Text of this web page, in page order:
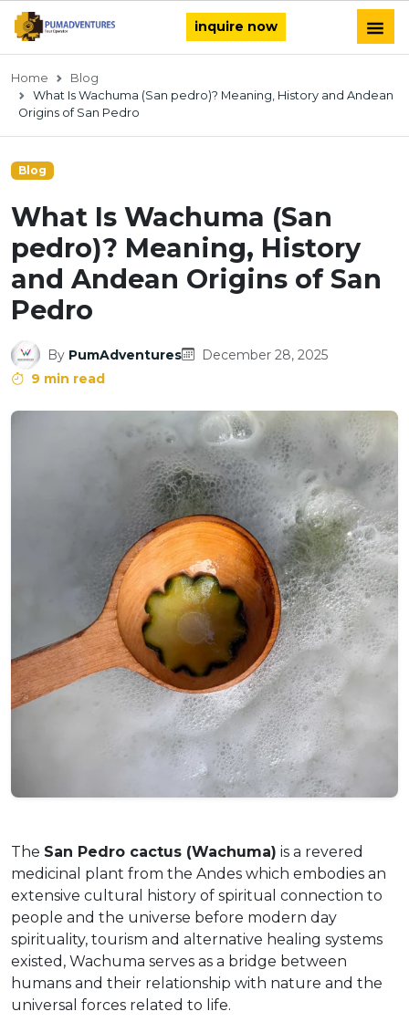
inquire now
Home
Blog
What Is Wachuma (San pedro)? Meaning, History and Andean
Origins of San Pedro
Blog
What Is Wachuma (San
pedro)? Meaning, History
and Andean Origins of San
Pedro
By PumAdventures
December 28, 2025
9 min read
The San Pedro cactus (Wachuma) is a revered
medicinal plant from the Andes which embodies an
extensive cultural history of spiritual connection to
people and the universe before modern day
spirituality, tourism and alternative healing systems
existed, Wachuma serves as a bridge between
humans and their relationship with nature and the
universal forces related to life.